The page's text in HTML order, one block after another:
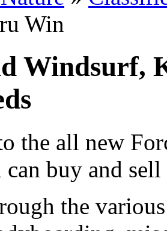
Win
Windsurf,
the all new
can buy and
the